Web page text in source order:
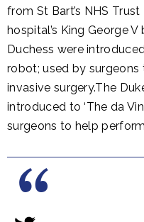
from St Bart’s NHS
hospital’s King George
Duchess were
robot; used by
invasive surgery.The
introduced to ‘The da
surgeons to help